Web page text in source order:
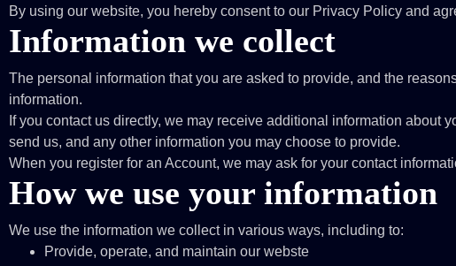
By using our website, you hereby consent to our Privacy Policy and
Information we collect
The personal information that you are asked to provide, and the
information.
If you contact us directly, we may receive additional information about
send us, and any other information you may choose to provide.
When you register for an Account, we may ask for your contact
How we use your information
We use the information we collect in various ways, including to:
Provide, operate, and maintain our webste